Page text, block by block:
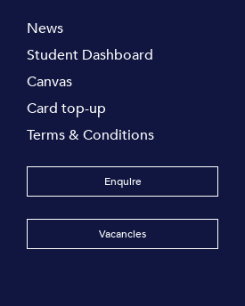
News
Student Dashboard
Canvas
Card top-up
Terms & Conditions
Enquire
Vacancies